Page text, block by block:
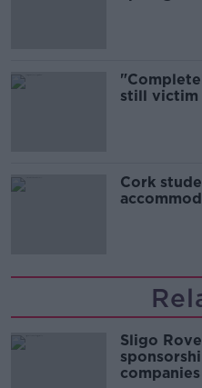
still victim
Cork
Sligo
companies